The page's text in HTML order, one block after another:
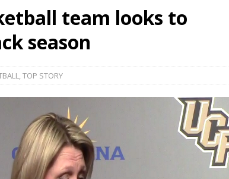
team looks to
season
,TOP STORY